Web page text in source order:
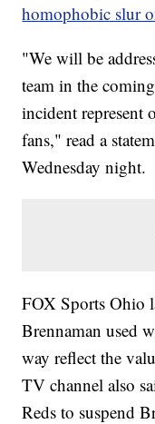
homophobic slur
"We will be
team in the
incident represent
fans," read a
Wednesday night.
FOX Sports Ohio
Brennaman used
way reflect the
TV channel also
Reds to suspend